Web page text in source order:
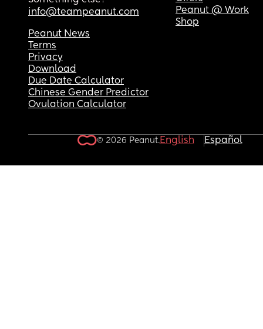
info@teampeanut.com
Peanut @ Work
Shop
Peanut News
Terms
Privacy
Download
Due Date Calculator
Chinese Gender Predictor
Ovulation Calculator
© 2026 Peanut.English Español